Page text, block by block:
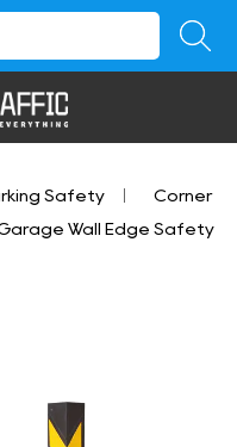
Safety Corner
Garage Wall Edge Safety